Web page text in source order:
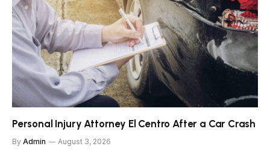
Personal Injury Attorney El Centro After a Car Crash
By Admin August 3, 2026